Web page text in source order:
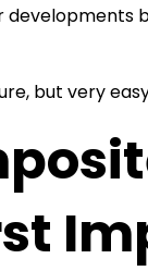
but very